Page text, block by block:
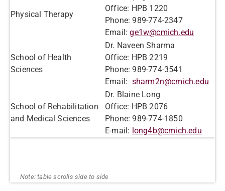
Physical Therapy
Office: HPB 1220
Phone: 989-774-2347
Email:ge1w@cmich.edu
School of Health
Sciences
Dr. Naveen Sharma
Office: HPB 2219
Phone: 989-774-3541
Email: sharm2n@cmich.edu
School of Rehabilitation
and Medical Sciences
Dr. Blaine Long
Office: HPB 2076
Phone: 989-774-1850
E-mail: long4b@cmich.edu